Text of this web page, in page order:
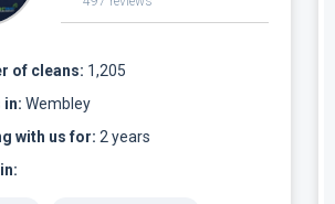
of cleans: 1,205
in: Wembley
with us for: 2 years